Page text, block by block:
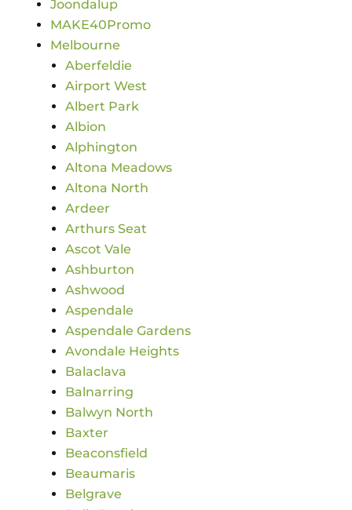
Joondalup
MAKE40Promo
Melbourne
Aberfeldie
Airport West
Albert Park
Albion
Alphington
Altona Meadows
Altona North
Ardeer
Arthurs Seat
Ascot Vale
Ashburton
Ashwood
Aspendale
Aspendale Gardens
Avondale Heights
Balaclava
Balnarring
Balwyn North
Baxter
Beaconsfield
Beaumaris
Belgrave